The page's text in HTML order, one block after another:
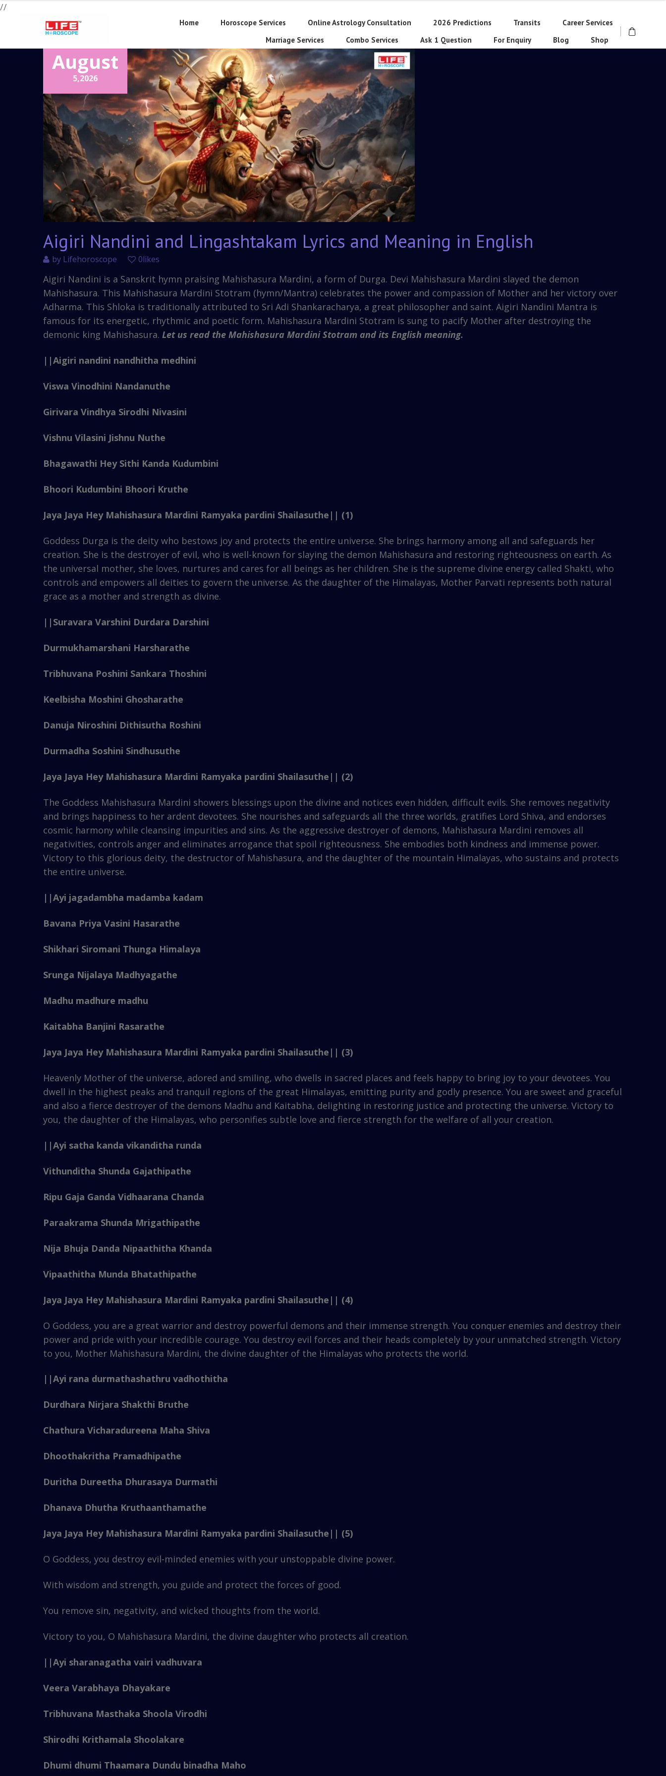
//
Home Horoscope Services Online Astrology Consultation 2026 Predictions Transits
Career Services
Marriage Services
Combo Services Ask 1 Question For Enquiry Blog Shop
August
5,2026
Aigiri Nandini and Lingashtakam Lyrics and Meaning in English
by Lifehoroscope 0likes
Aigiri Nandini is a Sanskrit hymn praising Mahishasura Mardini, a form of Durga. Devi Mahishasura Mardini slayed the demon
Mahishasura. This Mahishasura Mardini Stotram (hymn/Mantra) celebrates the power and compassion of Mother and her victory over
Adharma. This Shloka is traditionally attributed to Sri Adi Shankaracharya, a great philosopher and saint. Aigiri Nandini Mantra is
famous for its energetic, rhythmic and poetic form. Mahishasura Mardini Stotram is sung to pacify Mother after destroying the
demonic king Mahishasura. Let us read the Mahishasura Mardini Stotram and its English meaning.
||Aigiri nandini nandhitha medhini
Viswa Vinodhini Nandanuthe
Girivara Vindhya Sirodhi Nivasini
Vishnu Vilasini Jishnu Nuthe
Bhagawathi Hey Sithi Kanda Kudumbini
Bhoori Kudumbini Bhoori Kruthe
Jaya Jaya Hey Mahishasura Mardini Ramyaka pardini Shailasuthe|| (1)
Goddess Durga is the deity who bestows joy and protects the entire universe. She brings harmony among all and safeguards her
creation. She is the destroyer of evil, who is well-known for slaying the demon Mahishasura and restoring righteousness on earth. As
the universal mother, she loves, nurtures and cares for all beings as her children. She is the supreme divine energy called Shakti, who
controls and empowers all deities to govern the universe. As the daughter of the Himalayas, Mother Parvati represents both natural
grace as a mother and strength as divine.
||Suravara Varshini Durdara Darshini
Durmukhamarshani Harsharathe
Tribhuvana Poshini Sankara Thoshini
Keelbisha Moshini Ghosharathe
Danuja Niroshini Dithisutha Roshini
Durmadha Soshini Sindhusuthe
Jaya Jaya Hey Mahishasura Mardini Ramyaka pardini Shailasuthe|| (2)
The Goddess Mahishasura Mardini showers blessings upon the divine and notices even hidden, difficult evils. She removes negativity
and brings happiness to her ardent devotees. She nourishes and safeguards all the three worlds, gratifies Lord Shiva, and endorses
cosmic harmony while cleansing impurities and sins. As the aggressive destroyer of demons, Mahishasura Mardini removes all
negativities, controls anger and eliminates arrogance that spoil righteousness. She embodies both kindness and immense power.
Victory to this glorious deity, the destructor of Mahishasura, and the daughter of the mountain Himalayas, who sustains and protects
the entire universe.
||Ayi jagadambha madamba kadam
Bavana Priya Vasini Hasarathe
Shikhari Siromani Thunga Himalaya
Srunga Nijalaya Madhyagathe
Madhu madhure madhu
Kaitabha Banjini Rasarathe
Jaya Jaya Hey Mahishasura Mardini Ramyaka pardini Shailasuthe|| (3)
Heavenly Mother of the universe, adored and smiling, who dwells in sacred places and feels happy to bring joy to your devotees. You
dwell in the highest peaks and tranquil regions of the great Himalayas, emitting purity and godly presence. You are sweet and graceful
and also a fierce destroyer of the demons Madhu and Kaitabha, delighting in restoring justice and protecting the universe. Victory to
you, the daughter of the Himalayas, who personifies subtle love and fierce strength for the welfare of all your creation.
||Ayi satha kanda vikanditha runda
Vithunditha Shunda Gajathipathe
Ripu Gaja Ganda Vidhaarana Chanda
Paraakrama Shunda Mrigathipathe
Nija Bhuja Danda Nipaathitha Khanda
Vipaathitha Munda Bhatathipathe
Jaya Jaya Hey Mahishasura Mardini Ramyaka pardini Shailasuthe|| (4)
O Goddess, you are a great warrior and destroy powerful demons and their immense strength. You conquer enemies and destroy their
power and pride with your incredible courage. You destroy evil forces and their heads completely by your unmatched strength. Victory
to you, Mother Mahishasura Mardini, the divine daughter of the Himalayas who protects the world.
||Ayi rana durmathashathru vadhothitha
Durdhara Nirjara Shakthi Bruthe
Chathura Vicharadureena Maha Shiva
Dhoothakritha Pramadhipathe
Duritha Dureetha Dhurasaya Durmathi
Dhanava Dhutha Kruthaanthamathe
Jaya Jaya Hey Mahishasura Mardini Ramyaka pardini Shailasuthe|| (5)
O Goddess, you destroy evil-minded enemies with your unstoppable divine power.
With wisdom and strength, you guide and protect the forces of good.
You remove sin, negativity, and wicked thoughts from the world.
Victory to you, O Mahishasura Mardini, the divine daughter who protects all creation.
||Ayi sharanagatha vairi vadhuvara
Veera Varabhaya Dhayakare
Tribhuvana Masthaka Shoola Virodhi
Shirodhi Krithamala Shoolakare
Dhumi dhumi Thaamara Dundu binadha Maho